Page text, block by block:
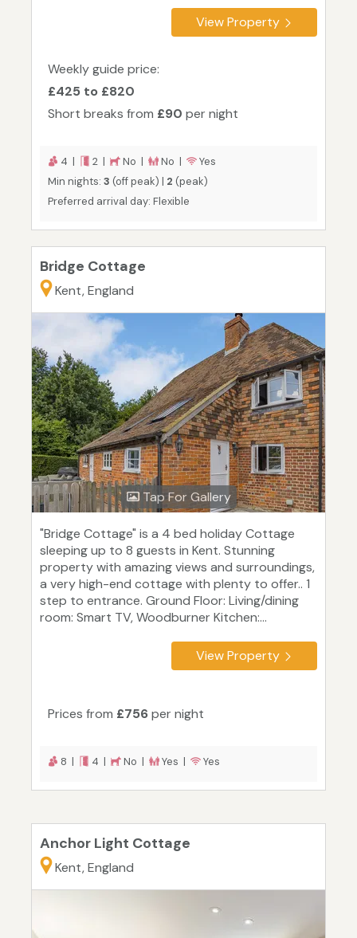
View Property
Weekly guide price:
£425 to £820
Short breaks from £90 per night
4 | 2 | No | No |
Yes
Min nights: 3 (off peak) | 2 (peak)
Preferred arrival day: Flexible
Bridge Cottage
Kent, England
Tap For Gallery
"Bridge Cottage" is a 4 bed holiday Cottage
sleeping up to 8 guests in Kent. Stunning
property with amazing views and surroundings,
a very high-end cottage with plenty to offer.. 1
step to entrance. Ground Floor: Living/dining
room: Smart TV, Woodburner Kitchen:...
View Property
Prices from £756per night
8 | 4 | No | Yes | Yes
Anchor Light Cottage
Kent, England